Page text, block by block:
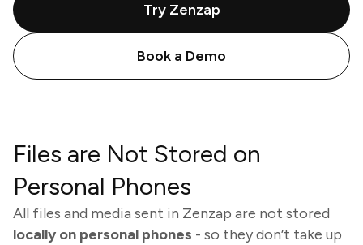
Try Zenzap
Book a Demo
Files are Not Stored on
Personal Phones
All files and media sent in Zenzap are not stored
locally on personal phones - so they don’t take up